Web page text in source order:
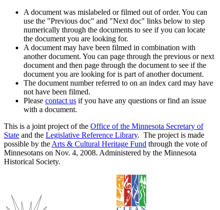
A document was mislabeled or filmed out of order. You can
use the "Previous doc" and "Next doc" links below to step
numerically through the documents to see if you can locate
the document you are looking for.
A document may have been filmed in combination with
another document. You can page through the previous or next
document and then page through the document to see if the
document you are looking for is part of another document.
The document number referred to on an index card may have
not have been filmed.
Please contact us if you have any questions or find an issue
with a document.
This is a joint project of the Office of the Minnesota Secretary of
State and the Legislative Reference Library. The project is made
possible by the Arts & Cultural Heritage Fund through the vote of
Minnesotans on Nov. 4, 2008. Administered by the Minnesota
Historical Society.